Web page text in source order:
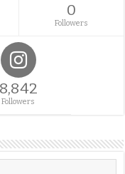
0
Followers
8,842
Followers